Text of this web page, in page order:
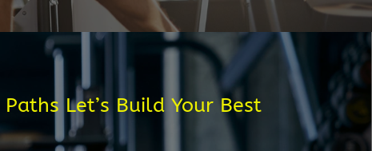
Let’s Build Your Best